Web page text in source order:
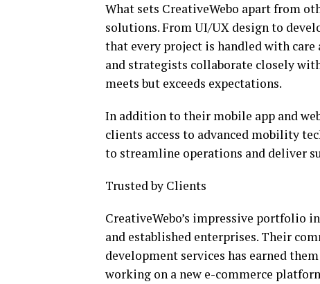
What sets CreativeWebo apart from
solutions. From UI/UX design to
that every project is handled with
and strategists collaborate closely
meets but exceeds expectations.
In addition to their mobile app and
clients access to advanced mobility
to streamline operations and deliver
Trusted by Clients
CreativeWebo’s impressive portfolio
and established enterprises. Their
development services has earned
working on a new e-commerce